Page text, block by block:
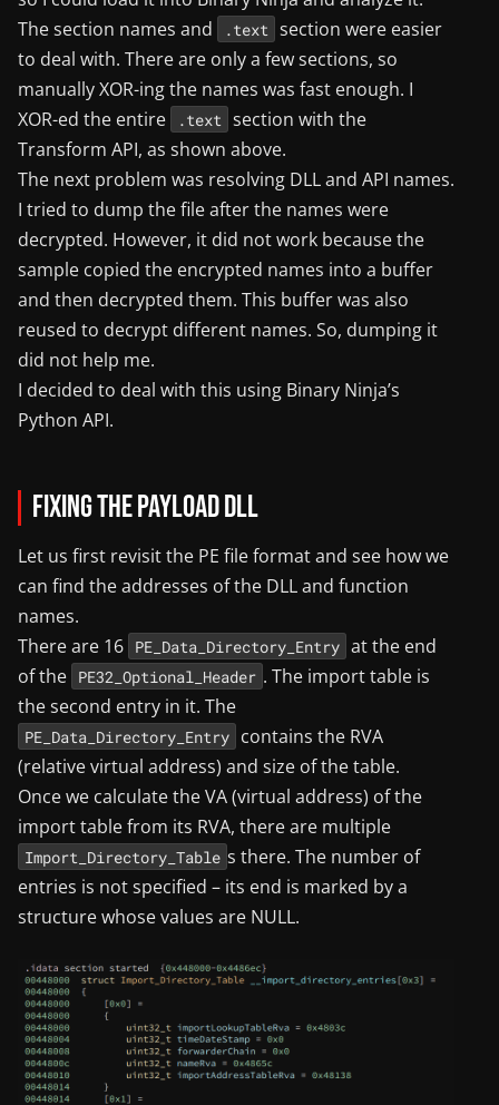
The section names and
.text section were easier
to deal with. There are only a few sections, so
manually XOR-ing the names was fast enough. I
XOR-ed the entire
.text section with the
Transform API, as shown above.
The next problem was resolving DLL and API names.
I tried to dump the file after the names were
decrypted. However, it did not work because the
sample copied the encrypted names into a buffer
and then decrypted them. This buffer was also
reused to decrypt different names. So, dumping it
did not help me.
I decided to deal with this using Binary Ninja’s
Python API.
Fixing the Payload DLL
Let us first revisit the PE file format and see how we
can find the addresses of the DLL and function
names.
There are 16 PE_Data_Directory_Entry at the end
of the PE32_Optional_Header . The import table is
the second entry in it. The
PE_Data_Directory_Entry contains the RVA
(relative virtual address) and size of the table.
Once we calculate the VA (virtual address) of the
import table from its RVA, there are multiple
Import_Directory_Table s there. The number of
entries is not specified – its end is marked by a
structure whose values are NULL.